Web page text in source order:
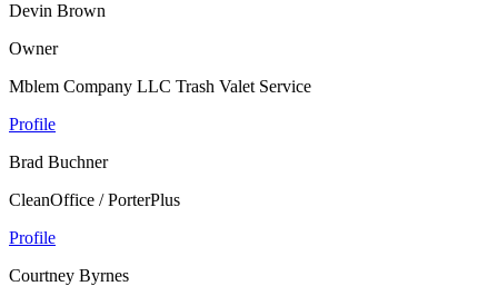
Devin Brown
Owner
Mblem Company LLC Trash Valet Service
Profile
Brad Buchner
CleanOffice / PorterPlus
Profile
Courtney Byrnes